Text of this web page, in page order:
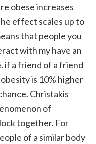
obese increases
effect scales up to
that people you
with my have an
if a friend of a friend
is 10% higher
Christakis
of
together. For
of a similar body